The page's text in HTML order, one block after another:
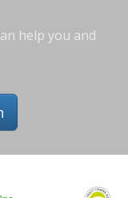
help you and